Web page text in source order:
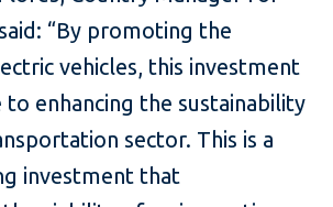
“By promoting the
vehicles, this investment
enhancing the sustainability
sector. This is a
investment that